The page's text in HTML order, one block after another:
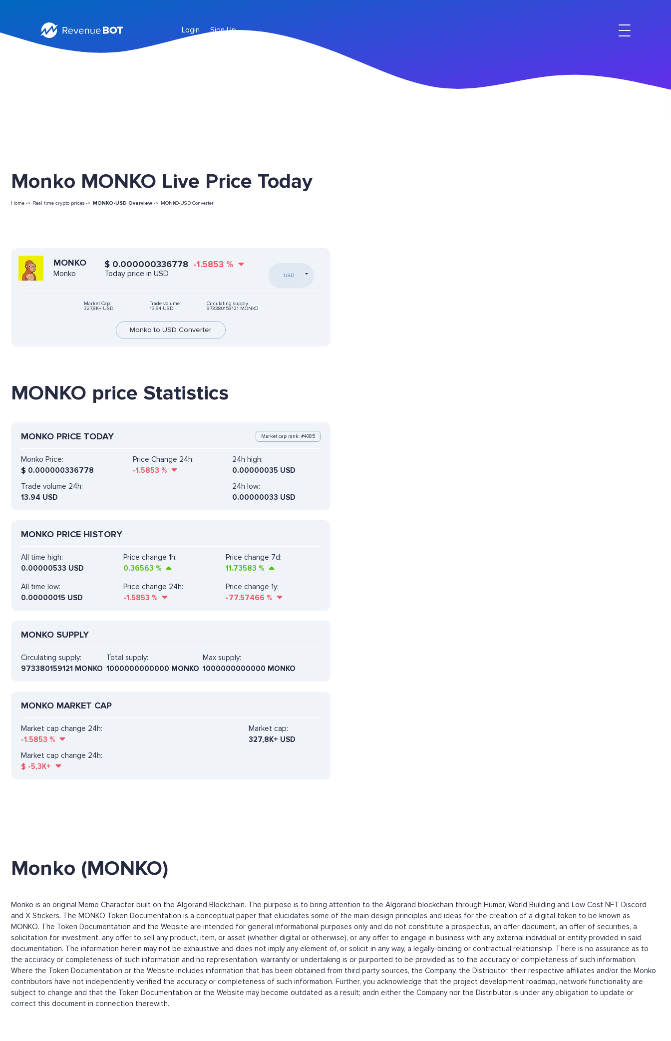
Login Sign Up
Monko MONKO Live Price Today
Home -> Real time crypto prices -> MONKO-USD Overview -> MONKO-USD Converter
MONKO
Monko
$ 0.000000336778 -1.5853%
Today price in USD USD
Market Cap:
327,8K+ USD
Trade volume:
13.94 USD
Circulating supply:
973380159121 MONKO
Monko to USD Converter
MONKO price Statistics
MONKO PRICE TODAY Market cap rank: #4085
Monko Price:
$ 0.000000336778
Price Change 24h:
-1.5853 %
24h high:
0.00000035 USD
Trade volume 24h:
13.94 USD
24h low:
0.00000033 USD
MONKO PRICE HISTORY
All time high:
0.00000533 USD
Price change 1h:
0.36563 %
Price change 7d:
11.73583 %
All time low:
0.00000015 USD
Price change 24h:
-1.5853 %
Price change 1y:
-77.57466 %
MONKO SUPPLY
Circulating supply:
973380159121 MONKO
Total supply:
1000000000000 MONKO
Max supply:
1000000000000 MONKO
MONKO MARKET CAP
Market cap change 24h:
-1.5853 %
Market cap:
327,8K+ USD
Market cap change 24h:
$ -5,3K+
Monko (MONKO)
Monko is an original Meme Character built on the Algorand Blockchain. The purpose is to bring attention to the Algorand blockchain through Humor, World Building and Low Cost NFT Discord
and X Stickers. The MONKO Token Documentation is a conceptual paper that elucidates some of the main design principles and ideas for the creation of a digital token to be known as
MONKO. The Token Documentation and the Website are intended for general informational purposes only and do not constitute a prospectus, an offer document, an offer of securities, a
solicitation for investment, any offer to sell any product, item, or asset (whether digital or otherwise), or any offer to engage in business with any external individual or entity provided in said
documentation. The information herein may not be exhaustive and does not imply any element of, or solicit in any way, a legally-binding or contractual relationship. There is no assurance as to
the accuracy or completeness of such information and no representation, warranty or undertaking is or purported to be provided as to the accuracy or completeness of such information.
Where the Token Documentation or the Website includes information that has been obtained from third party sources, the Company, the Distributor, their respective affiliates and/or the Monko
contributors have not independently verified the accuracy or completeness of such information. Further, you acknowledge that the project development roadmap, network functionality are
subject to change and that the Token Documentation or the Website may become outdated as a result; andn either the Company nor the Distributor is under any obligation to update or
correct this document in connection therewith.